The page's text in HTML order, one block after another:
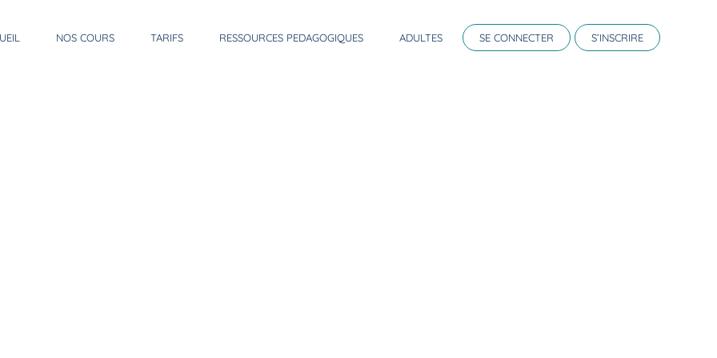
NOS COURS TARIFS RESSOURCES PEDAGOGIQUES ADULTES SE CONNECTER S’INSCRIRE